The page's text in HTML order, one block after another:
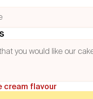
cream flavour